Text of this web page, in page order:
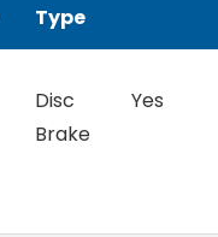
Type
Disc
Brake
Yes